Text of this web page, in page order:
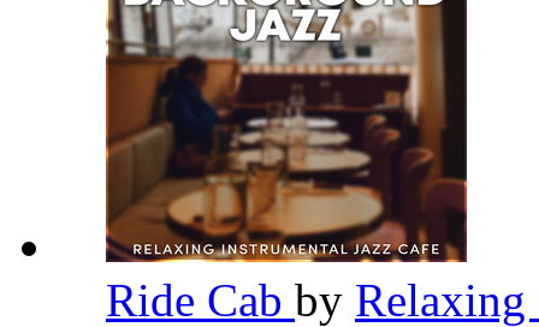
Ride Cab by Relaxing